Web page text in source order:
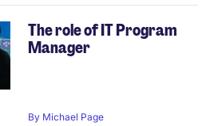
The role of IT Program
Manager
By Michael Page